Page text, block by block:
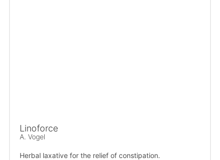
Linoforce
A. Vogel
Herbal laxative for the relief of constipation.